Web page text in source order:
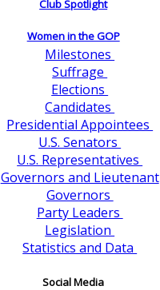
Club Spotlight
Women in the GOP
Milestones
Suffrage
Elections
Candidates
Presidential Appointees
U.S. Senators
U.S. Representatives
Governors and Lieutenant
Governors
Party Leaders
Legislation
Statistics and Data
Social Media